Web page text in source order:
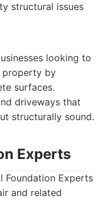
structural issues
looking to
property by
surfaces.
driveways that
structurally sound.
Experts
Foundation Experts
and related